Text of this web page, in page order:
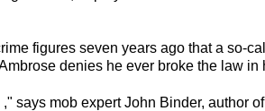
figures seven years ago that a so-
denies he ever broke the law in
," says mob expert John Binder, author